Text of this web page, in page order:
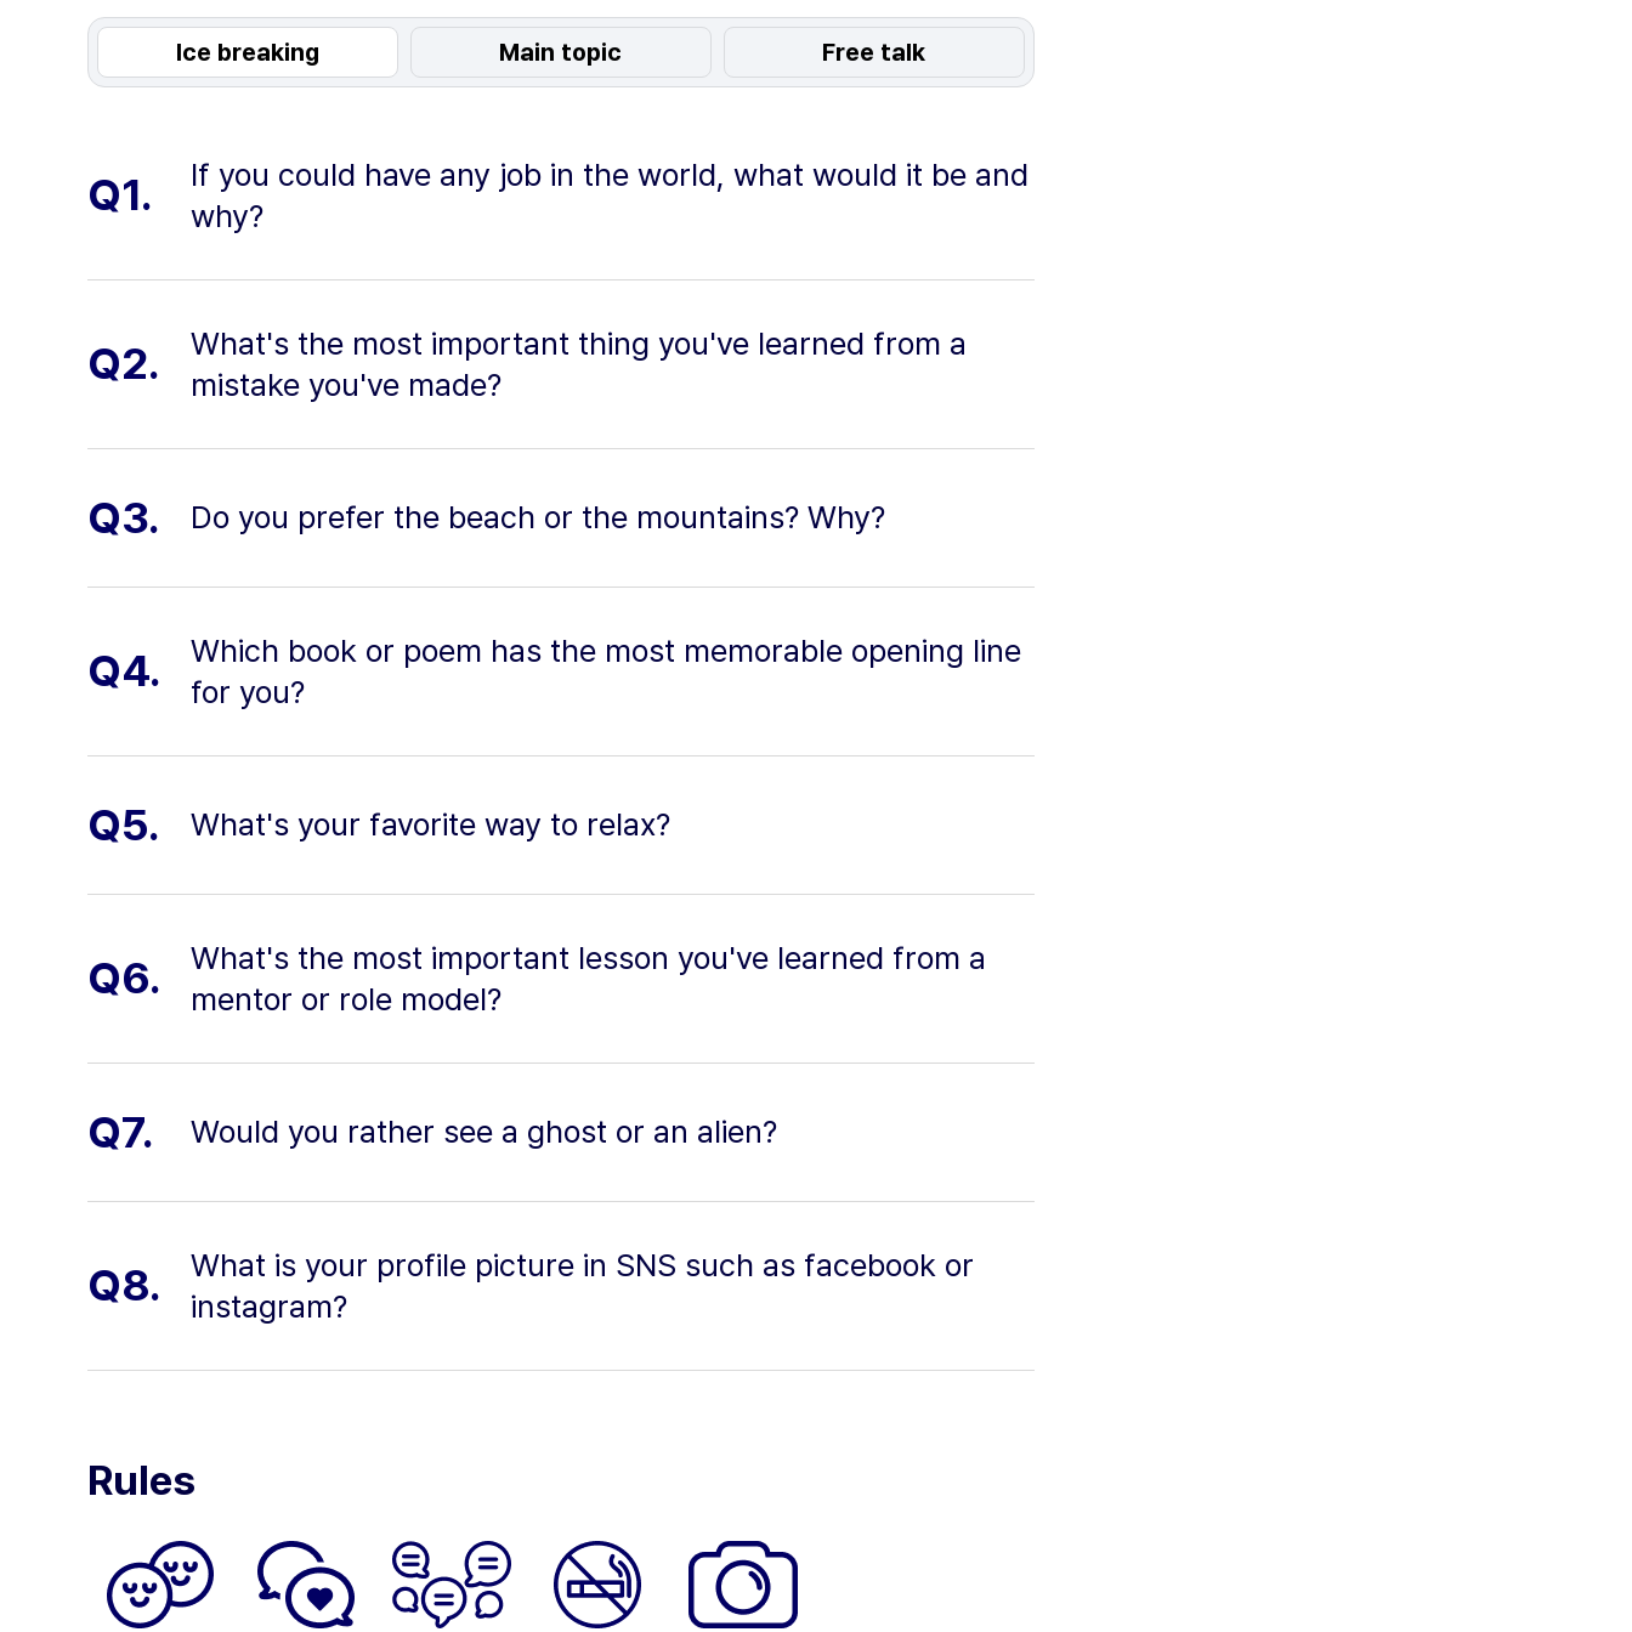
Ice breaking Main topic Free talk
Q1.
If you could have any job in the world, what would it be and
why?
Q2.
What's the most important thing you've learned from a
mistake you've made?
Q3. Do you prefer the beach or the mountains? Why?
Q4.
Which book or poem has the most memorable opening line
for you?
Q5. What's your favorite way to relax?
Q6.
What's the most important lesson you've learned from a
mentor or role model?
Q7. Would you rather see a ghost or an alien?
Q8.
What is your profile picture in SNS such as facebook or
instagram?
Rules